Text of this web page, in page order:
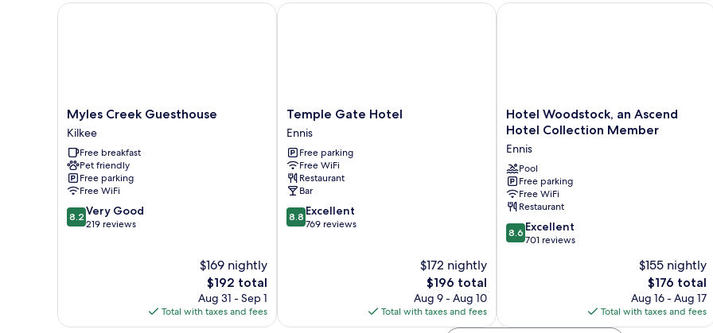
Myles
Creek
Guesthouse
Kilkee
Myles Creek Guesthouse
Kilkee
Free breakfast
Pet friendly
Free parking
Free WiFi
8.2
out
8.2 Very Good
219 reviews
$169 nightly
The
price
is
$192
$192 total
Aug 31 - Sep 1
Total with taxes and fees
Myles Creek Guesthouse
Temple
Gate
Hotel
Ennis
Temple Gate Hotel
Ennis
Free parking
Free WiFi
Restaurant
Bar
8.8
out
8.8 Excellent
769 reviews
$172 nightly
The
price
is
$196
$196 total
Aug 9 - Aug 10
Total with taxes and fees
Temple Gate Hotel
Hotel
Woodstock,
Ascend
Hotel
Collection
Member
Ennis
Hotel Woodstock, an Ascend
Hotel Collection Member
Ennis
Pool
Free parking
Free WiFi
Restaurant
8.6
out
8.6 Excellent
701 reviews
$155 nightly
The
price
is
$176
$176 total
Aug 16 - Aug 17
Total with taxes and fees
Hotel Woodstock, an Ascend Hotel